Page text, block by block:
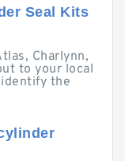
Seal Kits
Charlynn,
to your local
the